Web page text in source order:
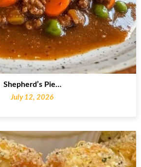
Shepherd’s Pie…
July 12, 2026